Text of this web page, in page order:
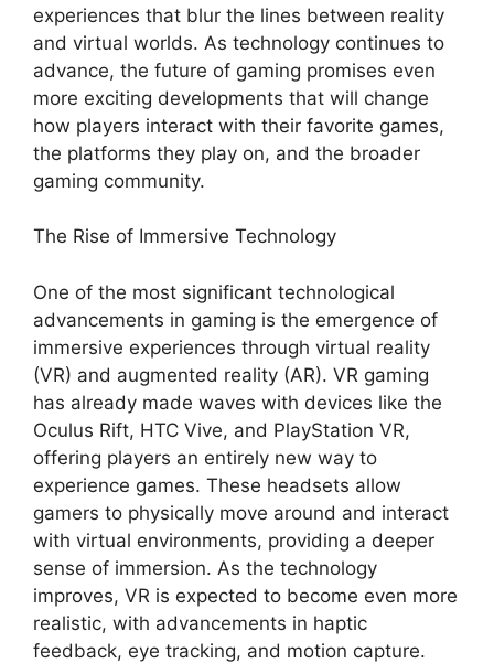
experiences that blur the lines between reality
and virtual worlds. As technology continues to
advance, the future of gaming promises even
more exciting developments that will change
how players interact with their favorite games,
the platforms they play on, and the broader
gaming community.
The Rise of Immersive Technology
One of the most significant technological
advancements in gaming is the emergence of
immersive experiences through virtual reality
(VR) and augmented reality (AR). VR gaming
has already made waves with devices like the
Oculus Rift, HTC Vive, and PlayStation VR,
offering players an entirely new way to
experience games. These headsets allow
gamers to physically move around and interact
with virtual environments, providing a deeper
sense of immersion. As the technology
improves, VR is expected to become even more
realistic, with advancements in haptic
feedback, eye tracking, and motion capture.